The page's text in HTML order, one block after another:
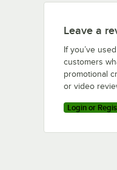
Leave a
If you’ve
customers
promotional
or video
Login or